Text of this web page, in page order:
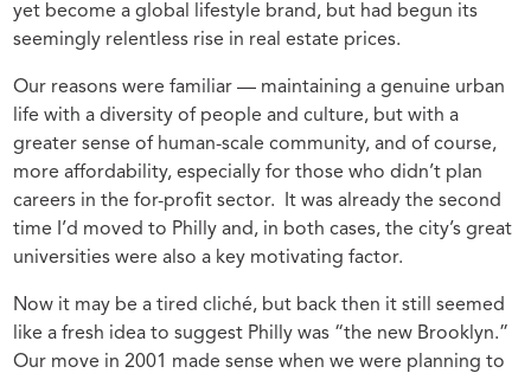
yet become a global lifestyle brand, but had begun its
seemingly relentless rise in real estate prices.
Our reasons were familiar — maintaining a genuine urban
life with a diversity of people and culture, but with a
greater sense of human-scale community, and of course,
more affordability, especially for those who didn’t plan
careers in the for-profit sector. It was already the second
time I’d moved to Philly and, in both cases, the city’s great
universities were also a key motivating factor.
Now it may be a tired cliché, but back then it still seemed
like a fresh idea to suggest Philly was “the new Brooklyn.”
Our move in 2001 made sense when we were planning to